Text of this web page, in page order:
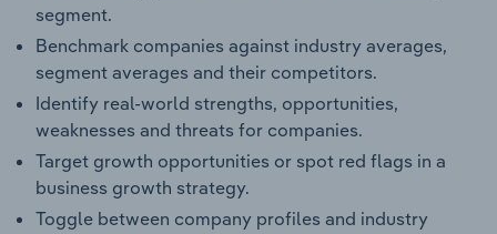
segment.
Benchmark companies against industry averages,
segment averages and their competitors.
Identify real-world strengths, opportunities,
weaknesses and threats for companies.
Target growth opportunities or spot red flags in a
business growth strategy.
Toggle between company profiles and industry